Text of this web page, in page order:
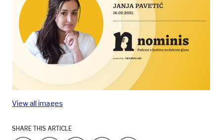
View all images
SHARE THIS ARTICLE